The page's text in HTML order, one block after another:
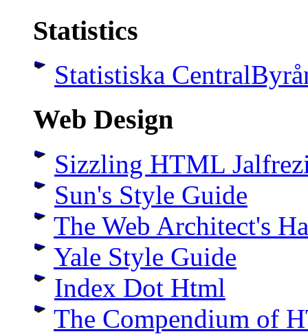
Statistics
Statistiska
Web Design
Sizzling HTML
Sun's Style Guide
The Web Architect's
Yale Style Guide
Index Dot Html
The Compendium of